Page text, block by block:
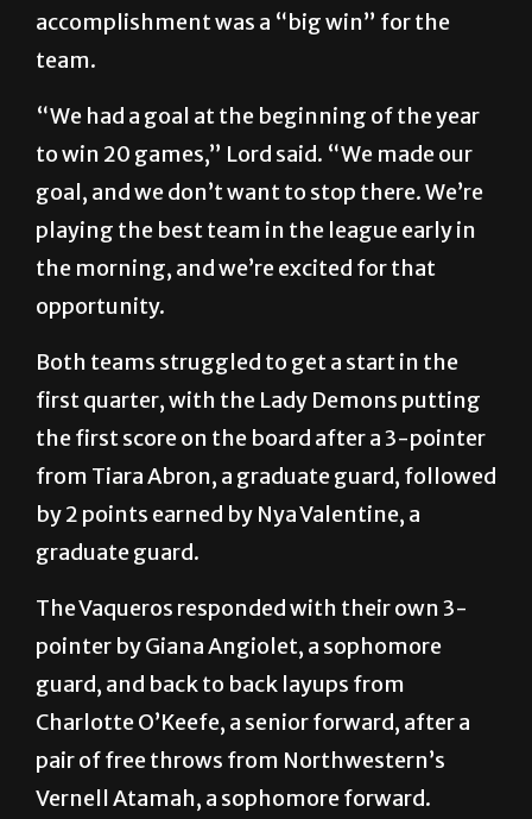
accomplishment was a “big win” for the
team.
“We had a goal at the beginning of the year
to win 20 games,” Lord said. “We made our
goal, and we don’t want to stop there. We’re
playing the best team in the league early in
the morning, and we’re excited for that
opportunity.
Both teams struggled to get a start in the
first quarter, with the Lady Demons putting
the first score on the board after a 3-pointer
from Tiara Abron, a graduate guard, followed
by 2 points earned by Nya Valentine, a
graduate guard.
The Vaqueros responded with their own 3-
pointer by Giana Angiolet, a sophomore
guard, and back to back layups from
Charlotte O’Keefe, a senior forward, after a
pair of free throws from Northwestern’s
Vernell Atamah, a sophomore forward.